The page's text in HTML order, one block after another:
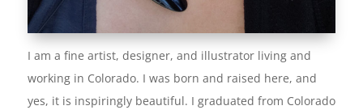
I am a fine artist, designer, and illustrator living and
working in Colorado. I was born and raised here, and
yes, it is inspiringly beautiful. I graduated from Colorado